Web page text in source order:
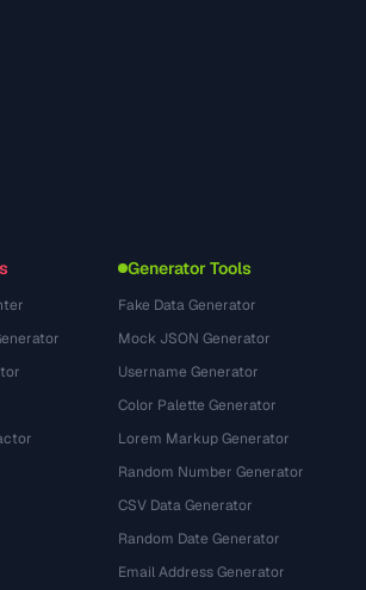
Generator Tools
Fake Data Generator
Mock JSON Generator
Username Generator
Color Palette Generator
Lorem Markup Generator
Random Number Generator
CSV Data Generator
Random Date Generator
Email Address Generator